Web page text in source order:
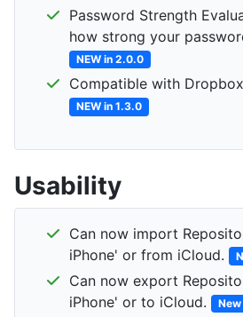
Password Strength
how strong your
NEW in 2.0.0
Compatible with
NEW in 1.3.0
Usability
Can now import
iPhone' or from iCloud.
Can now export
iPhone' or to iCloud.